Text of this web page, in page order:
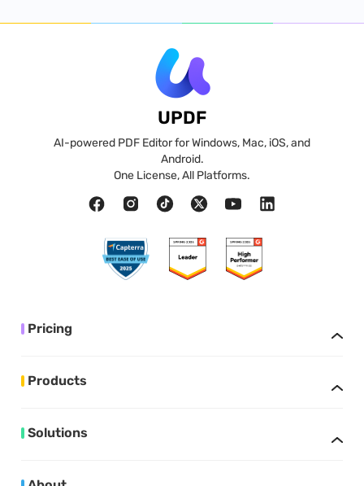
UPDF
AI-powered PDF Editor for Windows, Mac, iOS, and
Android.
One License, All Platforms.
Pricing
Products
Solutions